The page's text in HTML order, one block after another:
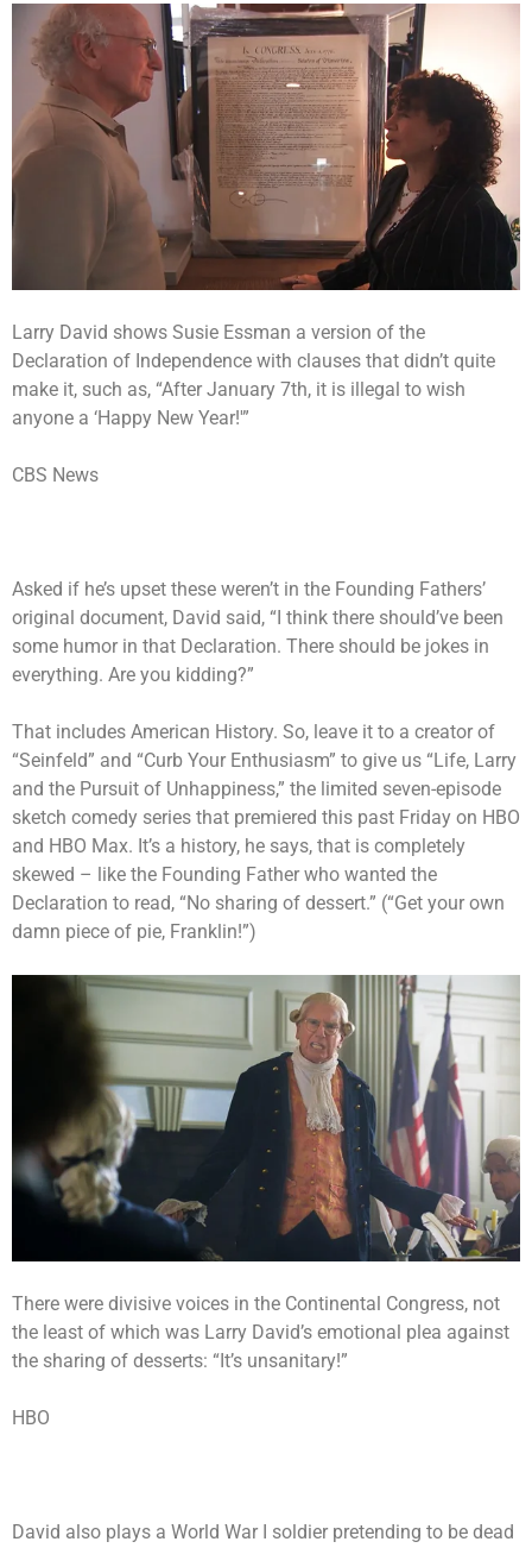
Larry David shows Susie Essman a version of the
Declaration of Independence with clauses that didn’t quite
make it, such as, “After January 7th, it is illegal to wish
anyone a ‘Happy New Year!'”
CBS News
Asked if he’s upset these weren’t in the Founding Fathers’
original document, David said, “I think there should’ve been
some humor in that Declaration. There should be jokes in
everything. Are you kidding?”
That includes American History. So, leave it to a creator of
“Seinfeld” and “Curb Your Enthusiasm” to give us “Life, Larry
and the Pursuit of Unhappiness,” the limited seven-episode
sketch comedy series that premiered this past Friday on HBO
and HBO Max. It’s a history, he says, that is completely
skewed – like the Founding Father who wanted the
Declaration to read, “No sharing of dessert.” (“Get your own
damn piece of pie, Franklin!”)
There were divisive voices in the Continental Congress, not
the least of which was Larry David’s emotional plea against
the sharing of desserts: “It’s unsanitary!”
HBO
David also plays a World War I soldier pretending to be dead